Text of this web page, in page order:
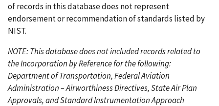
of records in this database does not represent
endorsement or recommendation of standards listed by
NIST.
NOTE: This database does not included records related to
the Incorporation by Reference for the following:
Department of Transportation, Federal Aviation
Administration – Airworthiness Directives, State Air Plan
Approvals, and Standard Instrumentation Approach